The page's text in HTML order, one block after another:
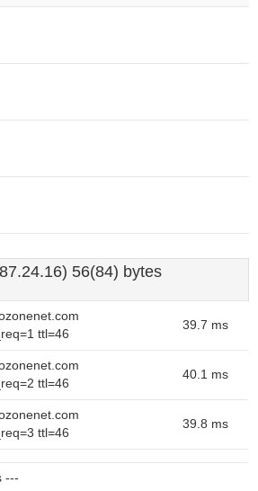
56(84) bytes
ttl=46
39.7 ms
ttl=46
40.1 ms
ttl=46
39.8 ms
---